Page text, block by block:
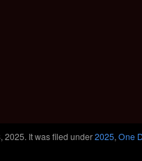
2025. It was filed under2025, One